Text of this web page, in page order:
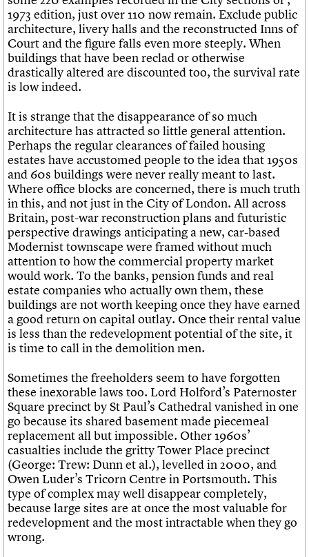
Donate
Legacy
Act now
How to save C20 buildings
Volunteer
Pithead Baths database
Churches database
War memorials database
Conservation Areas report
100 Buildings 100 Years
Book reviews
C20 Holiday Stays
Lectures
Links
Obituaries
What we do
People
Services
C20 Cymru
History
Governance
We are C20
Upcoming events
Past events
Search
Search the site
LOGIN/REGISTER
Username
Join us Login
1973 edition, just over 110 now remain. Exclude public
architecture, livery halls and the reconstructed Inns of
Court and the figure falls even more steeply. When
buildings that have been reclad or otherwise
drastically altered are discounted too, the survival rate
is low indeed.
It is strange that the disappearance of so much
architecture has attracted so little general attention.
Perhaps the regular clearances of failed housing
estates have accustomed people to the idea that 1950s
and 60s buildings were never really meant to last.
Where office blocks are concerned, there is much truth
in this, and not just in the City of London. All across
Britain, post-war reconstruction plans and futuristic
perspective drawings anticipating a new, car-based
Modernist townscape were framed without much
attention to how the commercial property market
would work. To the banks, pension funds and real
estate companies who actually own them, these
buildings are not worth keeping once they have earned
a good return on capital outlay. Once their rental value
is less than the redevelopment potential of the site, it
is time to call in the demolition men.
Sometimes the freeholders seem to have forgotten
these inexorable laws too. Lord Holford’s Paternoster
Square precinct by St Paul’s Cathedral vanished in one
go because its shared basement made piecemeal
replacement all but impossible. Other 1960s’
casualties include the gritty Tower Place precinct
(George: Trew: Dunn et al.), levelled in 2000, and
Owen Luder’s Tricorn Centre in Portsmouth. This
type of complex may well disappear completely,
because large sites are at once the most valuable for
redevelopment and the most intractable when they go
wrong.